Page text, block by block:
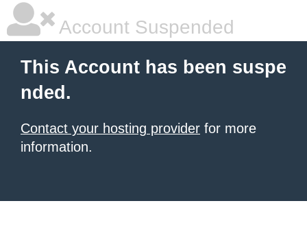
Account Suspended
This Account has been suspe
nded.
Contact your hosting provider for more
information.